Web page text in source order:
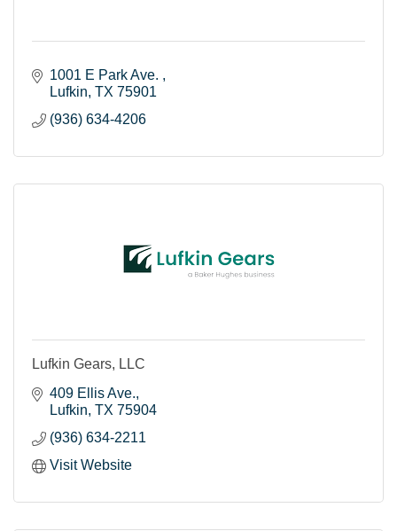
1001 E Park Ave.
Lufkin TX 75901
(936) 634-4206
Lufkin Gears, LLC
409 Ellis Ave.
Lufkin TX 75904
(936) 634-2211
Visit Website